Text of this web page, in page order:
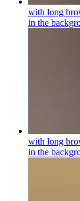
with long
in the
with long
in the